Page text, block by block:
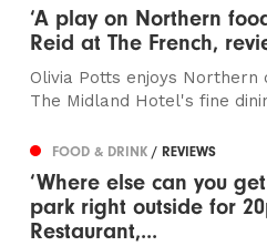
‘A play on Northern
Reid at The French,
Olivia Potts enjoys
The Midland Hotel's fine
FOOD & DRINK/ REVIEWS
‘Where else can you
park right outside for
Restaurant,...